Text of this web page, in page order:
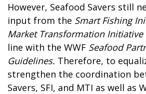
However, Seafood Savers still
input from the Smart Fishing
Market Transformation Initiative
line with the WWF Seafood
Guidelines. Therefore, to
strengthen the coordination
Savers, SFI, and MTI as well as